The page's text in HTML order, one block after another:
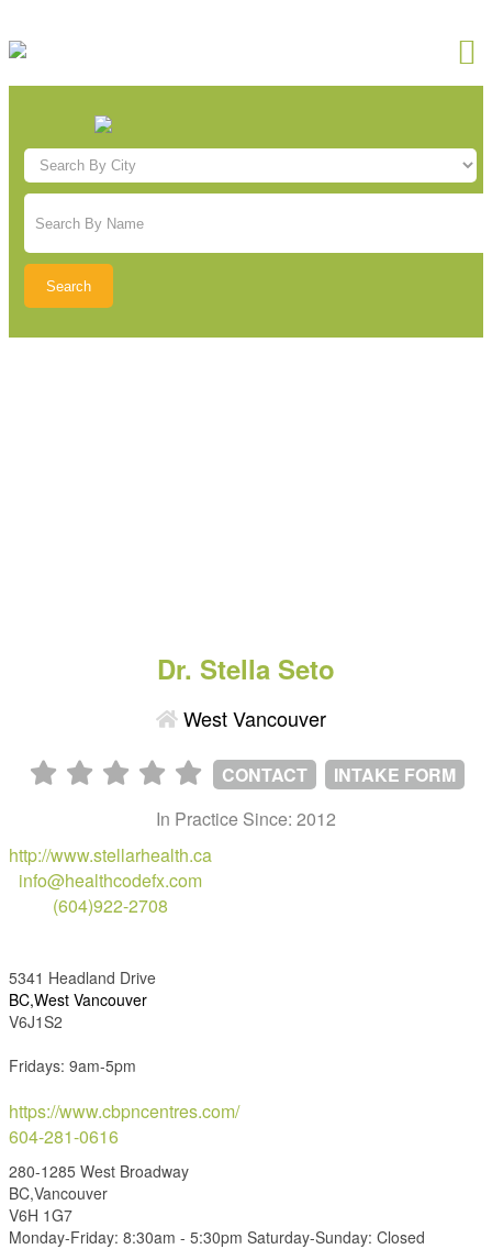
Dr. Stella Seto
West Vancouver
CONTACT
INTAKE FORM
In Practice Since: 2012
http://www.stellarhealth.ca
info@healthcodefx.com
(604)922-2708
5341 Headland Drive
BC,West Vancouver
V6J1S2
Fridays: 9am-5pm
https://www.cbpncentres.com/
604-281-0616
280-1285 West Broadway
BC,Vancouver
V6H 1G7
Monday-Friday: 8:30am - 5:30pm Saturday-Sunday: Closed